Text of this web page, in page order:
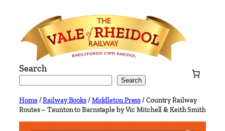
content
Search
Search
Home/Railway Books/Middleton Press/ Country Railway
Routes – Taunton to Barnstaple by Vic Mitchell & Keith Smith